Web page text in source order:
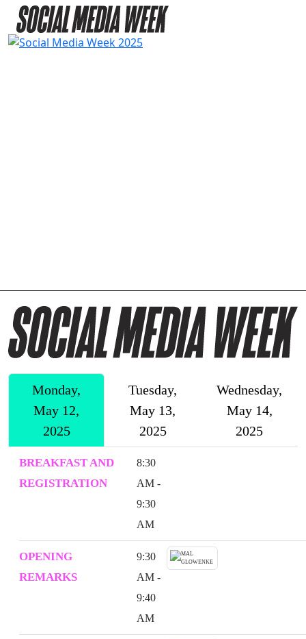
Monday,
May 12,
2025
Tuesday,
May 13,
2025
Wednesday,
May 14,
2025
BREAKFAST AND
REGISTRATION
8:30
AM -
9:30
AM
OPENING
REMARKS
9:30
AM -
9:40
AM